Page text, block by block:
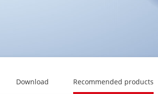
Download Recommended products